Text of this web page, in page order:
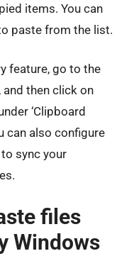
items. You can
paste from the list.
feature, go to the
and then click on
‘Clipboard
can also configure
sync your
files
Windows